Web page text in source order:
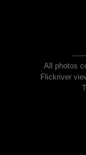
All photos
Flickriver